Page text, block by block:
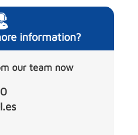
information?
our team now